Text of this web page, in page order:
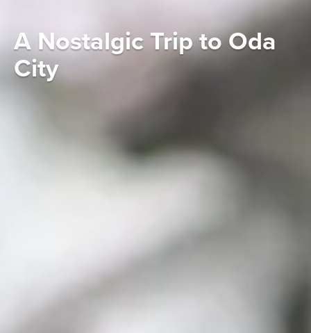
A Nostalgic Trip to Oda
City